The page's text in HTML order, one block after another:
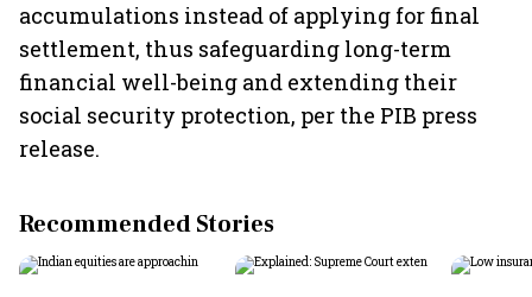
accumulations instead of applying for final
settlement, thus safeguarding long-term
financial well-being and extending their
social security protection, per the PIB press
release.
Recommended Stories